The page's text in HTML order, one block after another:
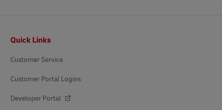
Quick Links
Customer Service
Customer Portal Logins
Developer Portal